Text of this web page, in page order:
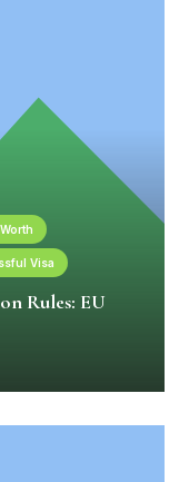
Visa
Rules: EU